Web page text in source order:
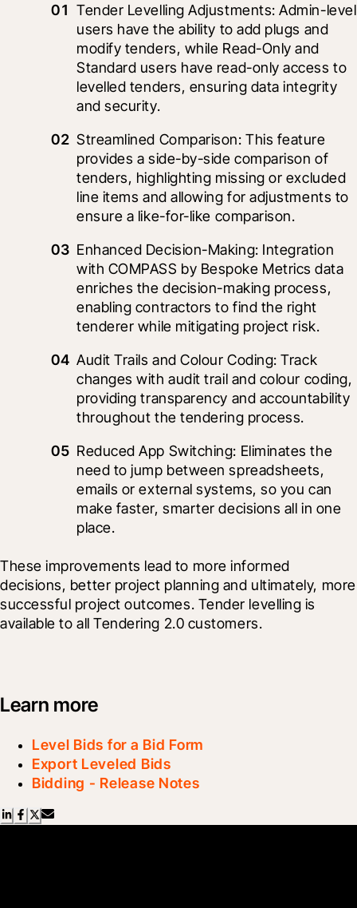
Tender Levelling Adjustments: Admin-level
users have the ability to add plugs and
modify tenders, while Read-Only and
Standard users have read-only access to
levelled tenders, ensuring data integrity
and security.
Streamlined Comparison: This feature
provides a side-by-side comparison of
tenders, highlighting missing or excluded
line items and allowing for adjustments to
ensure a like-for-like comparison.
Enhanced Decision-Making: Integration
with COMPASS by Bespoke Metrics data
enriches the decision-making process,
enabling contractors to find the right
tenderer while mitigating project risk.
Audit Trails and Colour Coding: Track
changes with audit trail and colour coding,
providing transparency and accountability
throughout the tendering process.
Reduced App Switching: Eliminates the
need to jump between spreadsheets,
emails or external systems, so you can
make faster, smarter decisions all in one
place.
These improvements lead to more informed
decisions, better project planning and ultimately, more
successful project outcomes. Tender levelling is
available to all Tendering 2.0 customers.
Learn more
Level Bids for a Bid Form
Export Leveled Bids
Bidding - Release Notes